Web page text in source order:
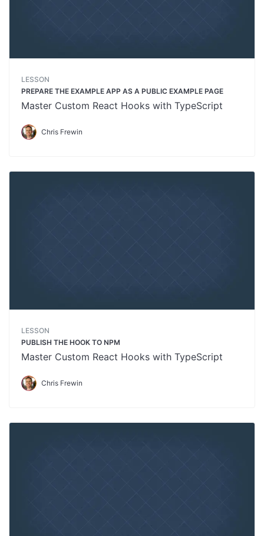
LESSON
PREPARE THE EXAMPLE APP AS A PUBLIC EXAMPLE PAGE
Master Custom React Hooks with TypeScript
Chris Frewin
LESSON
PUBLISH THE HOOK TO NPM
Master Custom React Hooks with TypeScript
Chris Frewin